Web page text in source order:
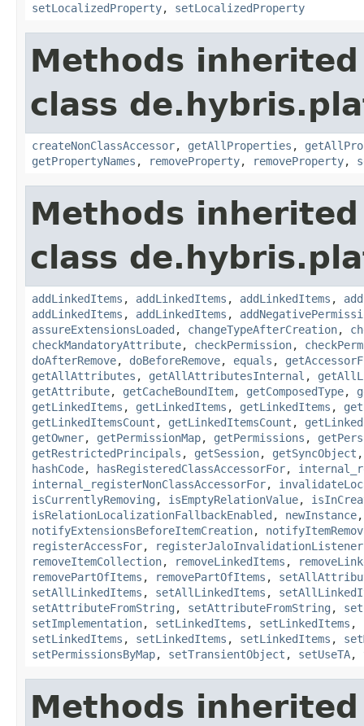
setLocalizedProperty, setLocalizedProperty
Methods
class
createNonClassAccessor, getAllProperties ,
getPropertyNames , removeProperty, removeProperty,
Methods
class
addLinkedItems , addLinkedItems , addLinkedItems ,
addLinkedItems , addLinkedItems ,
assureExtensionsLoaded , changeTypeAfterCreation,
checkMandatoryAttribute, checkPermission,
doAfterRemove, doBeforeRemove, equals ,
getAllAttributes , getAllAttributesInternal ,
getAttribute, getCacheBoundItem, getComposedType,
getLinkedItems , getLinkedItems , getLinkedItems ,
getLinkedItemsCount , getLinkedItemsCount ,
getOwner, getPermissionMap, getPermissions ,
getRestrictedPrincipals , getSession, getSyncObject
hashCode, hasRegisteredClassAccessorFor,
internal_registerNonClassAccessorFor,
isCurrentlyRemoving , isEmptyRelationValue,
isRelationLocalizationFallbackEnabled , newInstance
notifyExtensionsBeforeItemCreation,
registerAccessFor,
removeItemCollection, removeLinkedItems ,
removePartOfItems , removePartOfItems ,
setAllLinkedItems , setAllLinkedItems ,
setAttributeFromString , setAttributeFromString ,
setImplementation, setLinkedItems , setLinkedItems ,
setLinkedItems , setLinkedItems , setLinkedItems ,
setPermissionsByMap, setTransientObject , setUseTA,
Methods